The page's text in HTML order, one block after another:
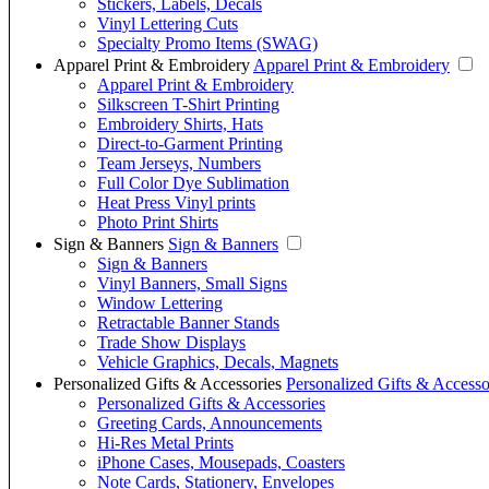
Stickers, Labels, Decals
Vinyl Lettering Cuts
Specialty Promo Items (SWAG)
Apparel Print & Embroidery Apparel Print & Embroidery
Apparel Print & Embroidery
Silkscreen T-Shirt Printing
Embroidery Shirts, Hats
Direct-to-Garment Printing
Team Jerseys, Numbers
Full Color Dye Sublimation
Heat Press Vinyl prints
Photo Print Shirts
Sign & Banners Sign & Banners
Sign & Banners
Vinyl Banners, Small Signs
Window Lettering
Retractable Banner Stands
Trade Show Displays
Vehicle Graphics, Decals, Magnets
Personalized Gifts & Accessories Personalized Gifts &
Personalized Gifts & Accessories
Greeting Cards, Announcements
Hi-Res Metal Prints
iPhone Cases, Mousepads, Coasters
Note Cards, Stationery, Envelopes